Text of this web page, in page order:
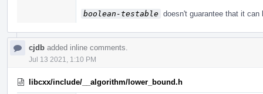
boolean-testable doesn't guarantee that it can
cjdb added inline comments.
Jul 13 2021, 1:10 PM
libcxx/include/__algorithm/lower_bound.h